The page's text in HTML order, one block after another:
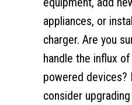
appliances, or
charger. Are you
handle the influx
powered
consider